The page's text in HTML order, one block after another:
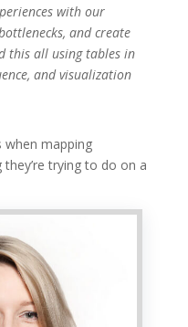
with our
and create
this all using tables in
and visualization
when mapping
trying to do on a